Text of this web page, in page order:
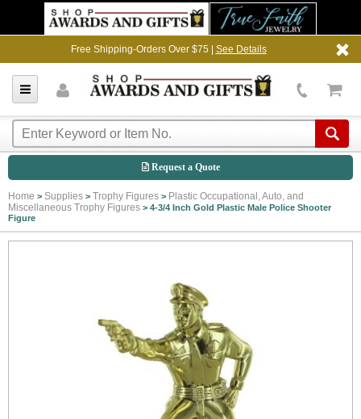
Free Shipping-Orders Over $75 | See Details
Request a Quote
Home > Supplies > Trophy Figures > Plastic Occupational, Auto, and
Miscellaneous Trophy Figures > 4-3/4 Inch Gold Plastic Male Police Shooter
Figure